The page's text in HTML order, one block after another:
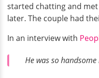
started chatting and
later. The couple had
In an interview with
He was so